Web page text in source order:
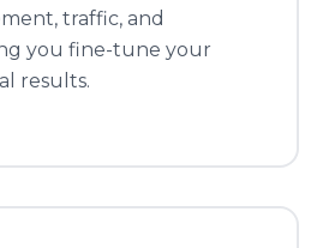
traffic, and
you fine-tune your
results.